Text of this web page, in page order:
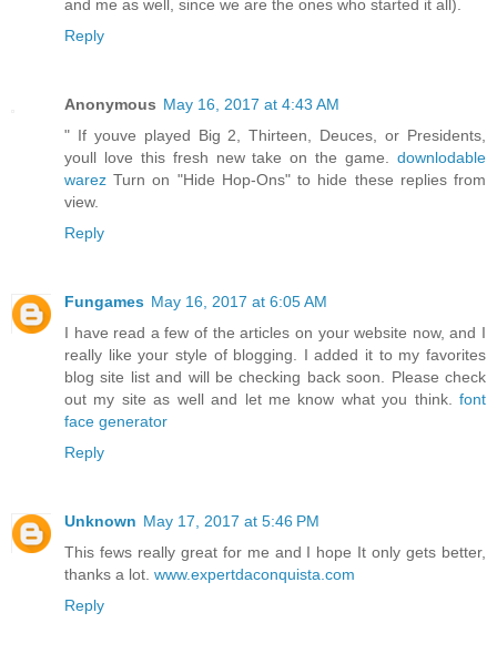
and me as well, since we are the ones who started it all).
Reply
Anonymous May 16, 2017 at 4:43 AM
" If youve played Big 2, Thirteen, Deuces, or Presidents,
youll love this fresh new take on the game. downlodable
warez Turn on "Hide Hop-Ons" to hide these replies from
view.
Reply
Fungames May 16, 2017 at 6:05 AM
I have read a few of the articles on your website now, and I
really like your style of blogging. I added it to my favorites
blog site list and will be checking back soon. Please check
out my site as well and let me know what you think. font
face generator
Reply
Unknown May 17, 2017 at 5:46 PM
This fews really great for me and I hope It only gets better,
thanks a lot. www.expertdaconquista.com
Reply